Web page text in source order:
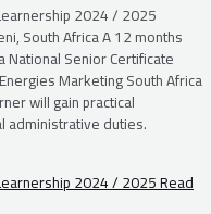
2024 / 2025
South Africa A 12 months
Senior Certificate
Marketing South Africa
will gain practical
administrative duties.
2024 / 2025Read